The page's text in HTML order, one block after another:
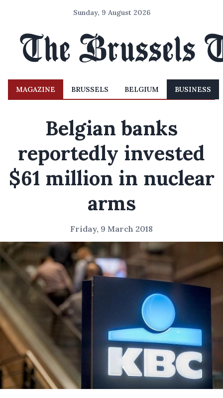
Sunday, 9 August 2026
MAGAZINE BRUSSELS BELGIUM BUSINESS
Belgian banks
reportedly invested
$61 million in nuclear
arms
Friday, 9 March 2018